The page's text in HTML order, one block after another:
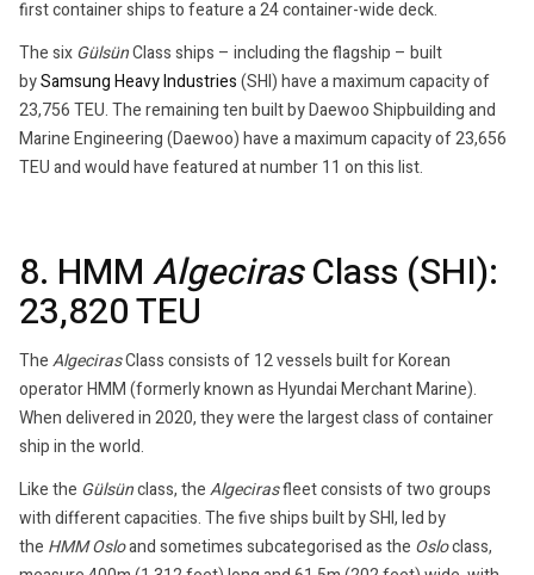
first container ships to feature a 24 container-wide deck.
The sixGülsünClass ships – including the flagship – built
bySamsung Heavy Industries(SHI) have a maximum capacity of
23,756 TEU. The remaining ten built by Daewoo Shipbuilding and
Marine Engineering (Daewoo) have a maximum capacity of 23,656
TEU and would have featured at number 11 on this list.
8. HMM AlgecirasClass (SHI):
23,820 TEU
TheAlgecirasClass consists of 12 vessels built for Korean
operator HMM (formerly known as Hyundai Merchant Marine).
When delivered in 2020, they were the largest class of container
ship in the world.
Like the Gülsünclass, theAlgecirasfleet consists of two groups
with different capacities. The five ships built by SHI, led by
the HMM Osloand sometimes subcategorised as the Osloclass,